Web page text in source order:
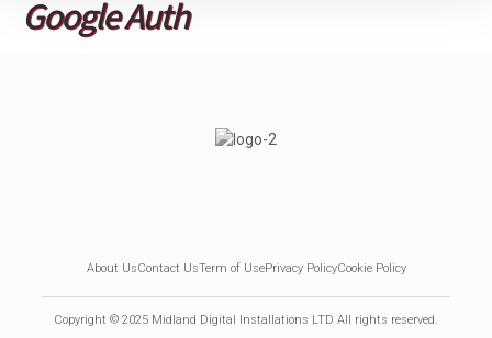
Google Auth
About UsContact UsTerm of UsePrivacy PolicyCookie Policy
Copyright © 2025 Midland Digital Installations LTD All rights reserved.